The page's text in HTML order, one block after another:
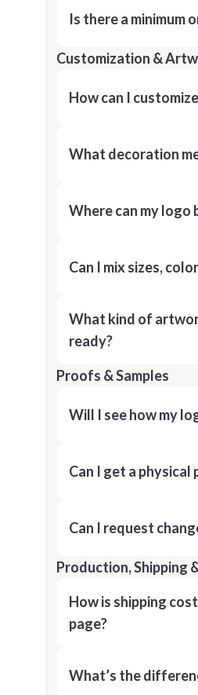
Is there a minimum
Customization &
How can I
What decoration
Where can my logo
Can I mix sizes,
What kind of
ready?
Proofs & Samples
Will I see how my
Can I get a physical
Can I request
Production, Shipping
How is shipping
page?
What’s the